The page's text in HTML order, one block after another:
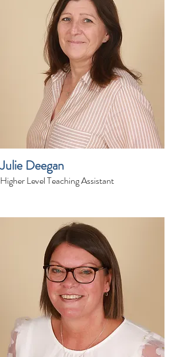
Julie Deegan
Higher Level Teaching Assistant